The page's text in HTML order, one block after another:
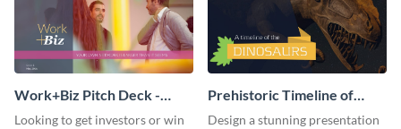
Work+Biz Pitch Deck -
Presentation
Looking to get investors or win
Prehistoric Timeline of
Dinosaurs - Presentation
Design a stunning presentation